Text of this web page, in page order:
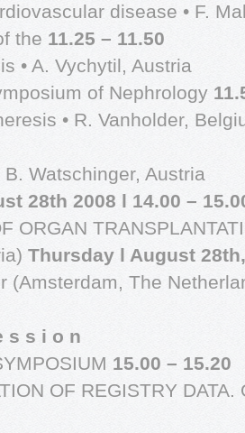
disease • F.
the 11.25 – 11.50
• A. Vychytil, Austria
of Nephrology
• R. Vanholder,
Watschinger, Austria
28th 2008 l 14.00 –
ORGAN
Thursday l August
(Amsterdam, The
s s i o n
15.00 – 15.20
OF REGISTRY